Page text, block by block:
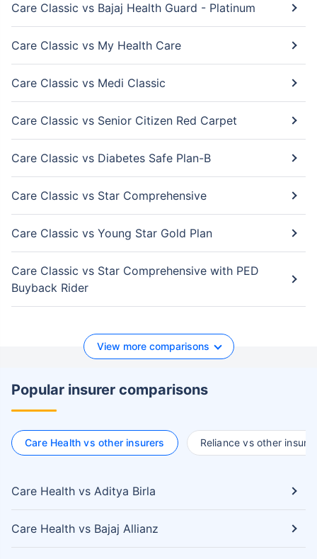
Care Classic vs Bajaj Health Guard - Platinum
Care Classic vs My Health Care
Care Classic vs Medi Classic
Care Classic vs Senior Citizen Red Carpet
Care Classic vs Diabetes Safe Plan-B
Care Classic vs Star Comprehensive
Care Classic vs Young Star Gold Plan
Care Classic vs Star Comprehensive with PED
Buyback Rider
View more comparisons
Popular insurer comparisons
Care Health vs other insurers Reliance vs other
Care Health vs Aditya Birla
Care Health vs Bajaj Allianz